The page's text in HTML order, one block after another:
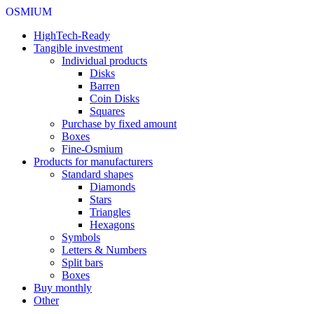
OSMIUM
HighTech-Ready
Tangible investment
Individual products
Disks
Barren
Coin Disks
Squares
Purchase by fixed amount
Boxes
Fine-Osmium
Products for manufacturers
Standard shapes
Diamonds
Stars
Triangles
Hexagons
Symbols
Letters & Numbers
Split bars
Boxes
Buy monthly
Other